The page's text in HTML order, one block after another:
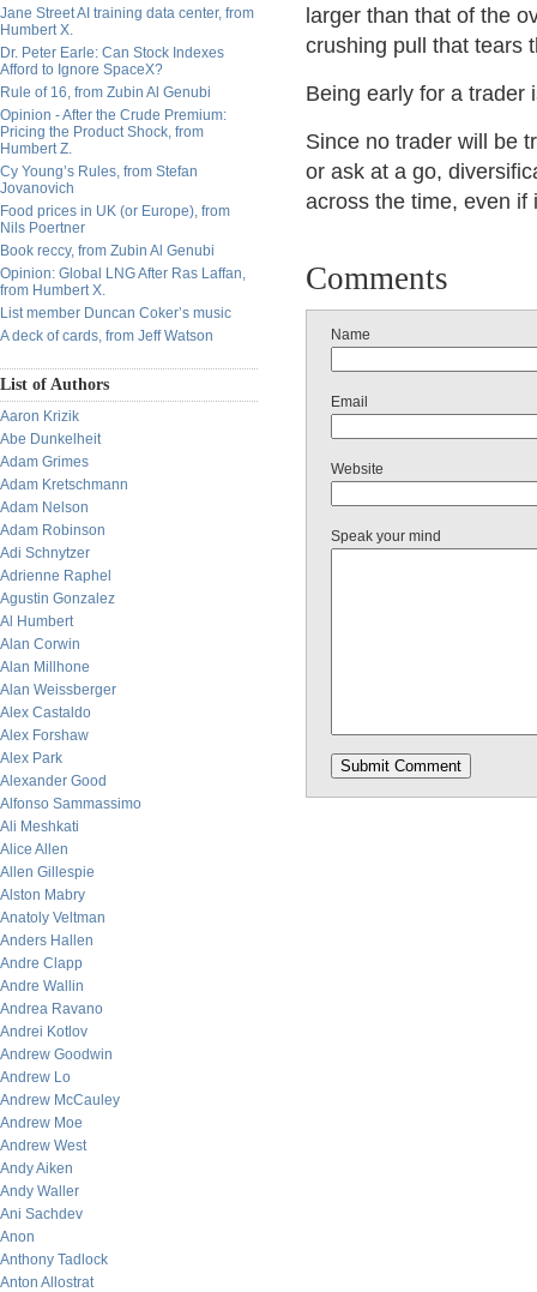
Jane Street AI training data center, from
Humbert X.
Dr. Peter Earle: Can Stock Indexes
Afford to Ignore SpaceX?
Rule of 16, from Zubin Al Genubi
Opinion - After the Crude Premium:
Pricing the Product Shock, from
Humbert Z.
Cy Young’s Rules, from Stefan
Jovanovich
Food prices in UK (or Europe), from
Nils Poertner
Book reccy, from Zubin Al Genubi
Opinion: Global LNG After Ras Laffan,
from Humbert X.
List member Duncan Coker’s music
A deck of cards, from Jeff Watson
List of Authors
Aaron Krizik
Abe Dunkelheit
Adam Grimes
Adam Kretschmann
Adam Nelson
Adam Robinson
Adi Schnytzer
Adrienne Raphel
Agustin Gonzalez
Al Humbert
Alan Corwin
Alan Millhone
Alan Weissberger
Alex Castaldo
Alex Forshaw
Alex Park
Alexander Good
Alfonso Sammassimo
Ali Meshkati
Alice Allen
Allen Gillespie
Alston Mabry
Anatoly Veltman
Anders Hallen
Andre Clapp
Andre Wallin
Andrea Ravano
Andrei Kotlov
Andrew Goodwin
Andrew Lo
Andrew McCauley
Andrew Moe
Andrew West
Andy Aiken
Andy Waller
Ani Sachdev
Anon
Anthony Tadlock
Anton Allostrat
larger than that of the
crushing pull that tears
Being early for a trader
Since no trader will be
or ask at a go,
across the time, even
Comments
Name
Email
Website
Speak your mind